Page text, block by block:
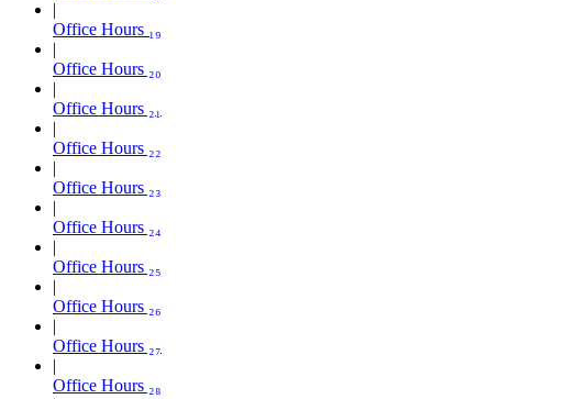
Office Hours ₁₉
Office Hours ₂₀
Office Hours ₂₁
Office Hours ₂₂
Office Hours ₂₃
Office Hours ₂₄
Office Hours ₂₅
Office Hours ₂₆
Office Hours ₂₇
Office Hours ₂₈